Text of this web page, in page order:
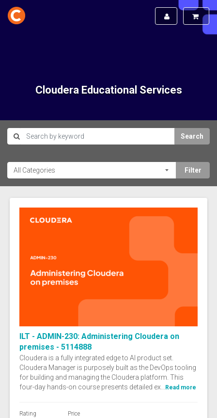
Cloudera Educational Services
Search
ILT - ADMIN-230: Administering Cloudera on
premises - 5114888
Cloudera is a fully integrated edge to AI product set.
Cloudera Manager is purposely built as the DevOps tooling
for building and managing the Cloudera platform. This
four-day hands-on course presents detailed ex... Read more
Rating Price